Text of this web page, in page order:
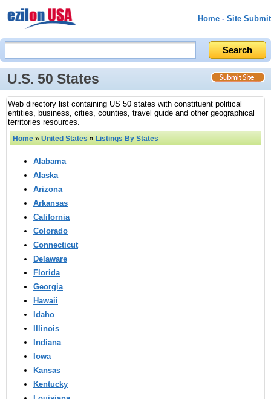
Home - Site Submit
U.S. 50 States
Web directory list containing US 50 states with constituent political
entities, business, cities, counties, travel guide and other geographical
territories resources.
Home » United States » Listings By States
Alabama
Alaska
Arizona
Arkansas
California
Colorado
Connecticut
Delaware
Florida
Georgia
Hawaii
Idaho
Illinois
Indiana
Iowa
Kansas
Kentucky